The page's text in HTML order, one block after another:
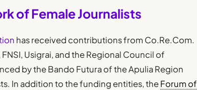
of Female Journalists
has received contributions from Co.Re.Com.
FNSI, Usigrai, and the Regional Council of
by the Bando Futura of the Apulia Region
In addition to the funding entities, theForum of